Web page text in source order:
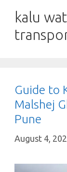
kalu
Guide to
Malshej
Pune
August 4,